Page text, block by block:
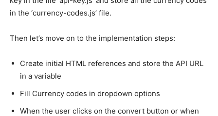
in the ‘currency-codes.js’ file.
Then let’s move on to the implementation steps:
Create initial HTML references and store the API URL
in a variable
Fill Currency codes in dropdown options
When the user clicks on the convert button or when